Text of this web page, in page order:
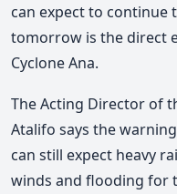
can expect to continue
tomorrow is the direct
Cyclone Ana.
The Acting Director of
Atalifo says the
can still expect heavy
winds and flooding for